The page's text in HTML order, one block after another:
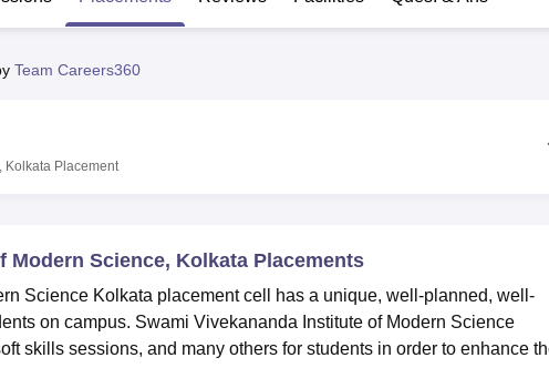
VIT University ReviewsChandigarh University ReviewsICFAI university
Team Careers360
Kolkata Placement
Modern Science, Kolkata Placements
Science Kolkata placement cell has a unique, well-planned, well-
on campus. Swami Vivekananda Institute of Modern Science
skills sessions, and many others for students in order to enhance